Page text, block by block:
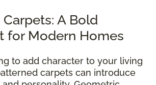
A Bold
for Modern Homes
to add character to your living
carpets can introduce